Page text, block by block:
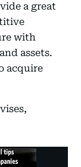
a great
with
assets.
acquire